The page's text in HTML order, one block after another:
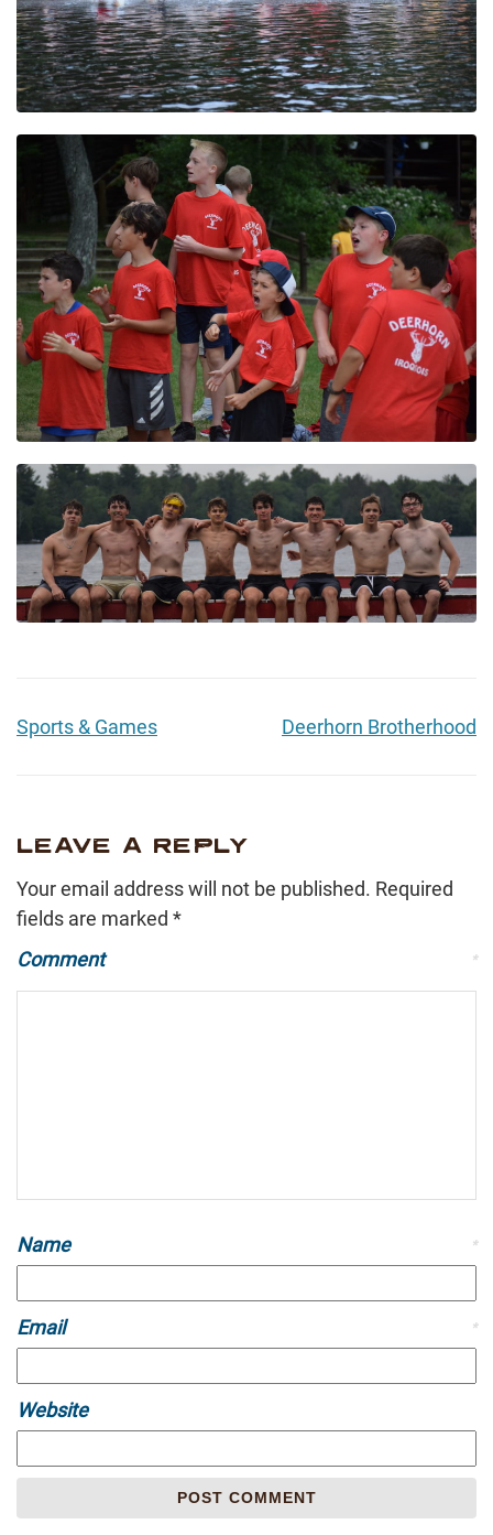
Sports & Games Deerhorn Brotherhood
LEAVE A REPLY
Your email address will not be published. Required
fields are marked *
Comment
*
Name *
Email *
Website